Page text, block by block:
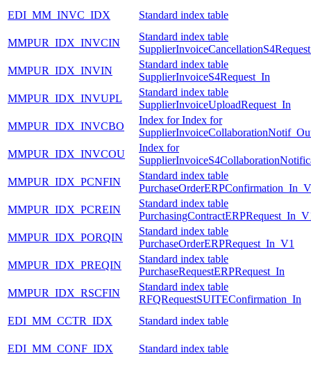
EDI_MM_INVC_IDX
Standard index table
MMPUR_IDX_INVCIN
Standard index table
MMPUR_IDX_INVIN
Standard index table
SupplierInvoiceS4Request_In
MMPUR_IDX_INVUPL
Standard index table
SupplierInvoiceUploadRequest_In
MMPUR_IDX_INVCBO
Index for Index for
MMPUR_IDX_INVCOU
Index for
MMPUR_IDX_PCNFIN
Standard index table
MMPUR_IDX_PCREIN
Standard index table
MMPUR_IDX_PORQIN
Standard index table
PurchaseOrderERPRequest_In_V1
MMPUR_IDX_PREQIN
Standard index table
PurchaseRequestERPRequest_In
MMPUR_IDX_RSCFIN
Standard index table
RFQRequestSUITEConfirmation_In
EDI_MM_CCTR_IDX
Standard index table
EDI_MM_CONF_IDX Standard index table